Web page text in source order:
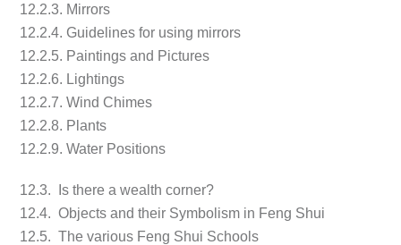
12.2.3. Mirrors
12.2.4. Guidelines for using mirrors
12.2.5. Paintings and Pictures
12.2.6. Lightings
12.2.7. Wind Chimes
12.2.8. Plants
12.2.9. Water Positions
12.3. Is there a wealth corner?
12.4. Objects and their Symbolism in Feng Shui
12.5. The various Feng Shui Schools